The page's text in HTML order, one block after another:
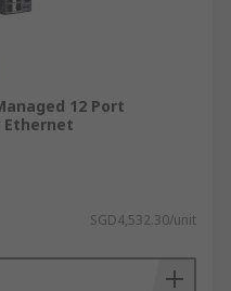
12 Port
Ethernet
SGD4,532.30/unit